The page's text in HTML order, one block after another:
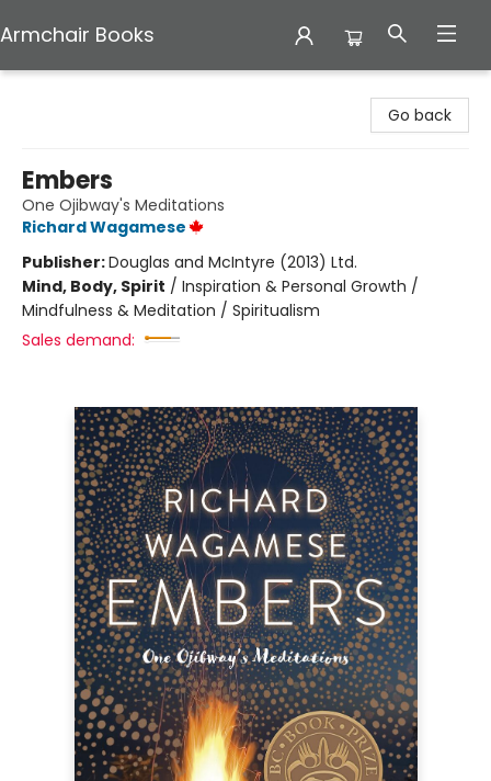
Armchair Books
Go back
Embers
One Ojibway's Meditations
Richard Wagamese
Publisher:Douglas and McIntyre (2013) Ltd.
Mind, Body, Spirit / Inspiration & Personal Growth /
Mindfulness & Meditation / Spiritualism
Sales demand: